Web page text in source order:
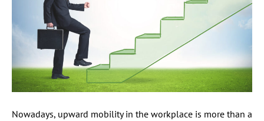
Nowadays, upward mobility in the workplace is more than a